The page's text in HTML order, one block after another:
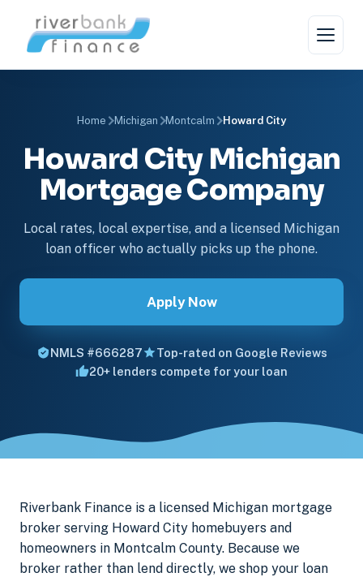
Home Michigan Montcalm Howard City
Howard City Michigan
Mortgage Company
Local rates, local expertise, and a licensed Michigan
loan officer who actually picks up the phone.
Apply Now
NMLS #666287
Top-rated on Google Reviews
20+ lenders compete for your loan
Riverbank Finance is a licensed Michigan mortgage
broker serving Howard City homebuyers and
homeowners in Montcalm County. Because we
broker rather than lend directly, we shop your loan